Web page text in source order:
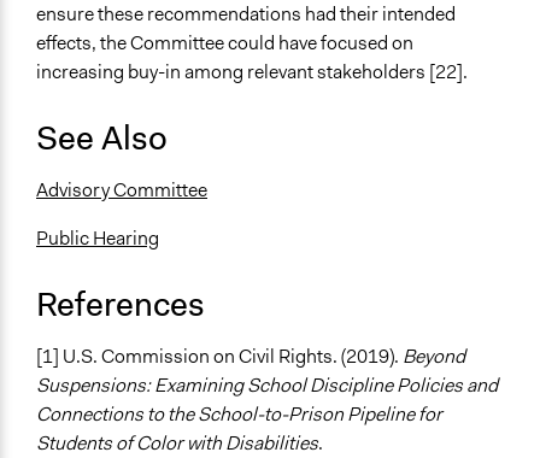
ensure these recommendations had their intended
effects, the Committee could have focused on
increasing buy-in among relevant stakeholders [22].
See Also
Advisory Committee
Public Hearing
References
[1] U.S. Commission on Civil Rights. (2019). Beyond
Suspensions: Examining School Discipline Policies and
Connections to the School-to-Prison Pipeline for
Students of Color with Disabilities.